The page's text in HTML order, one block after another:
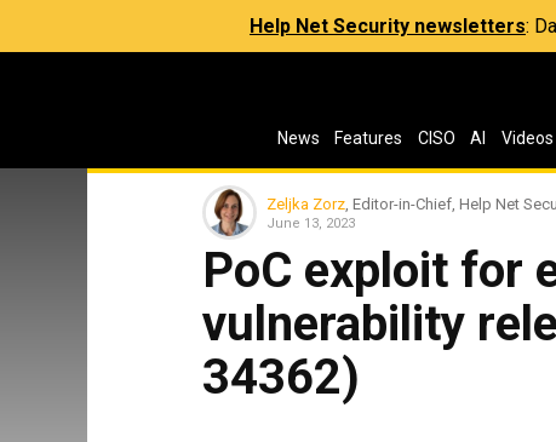
Help Net Security newsletters:
News Features CISO AI Videos
Zeljka Zorz , Editor-in-Chief, Help Net
June 13, 2023
PoC exploit for
vulnerability
34362)